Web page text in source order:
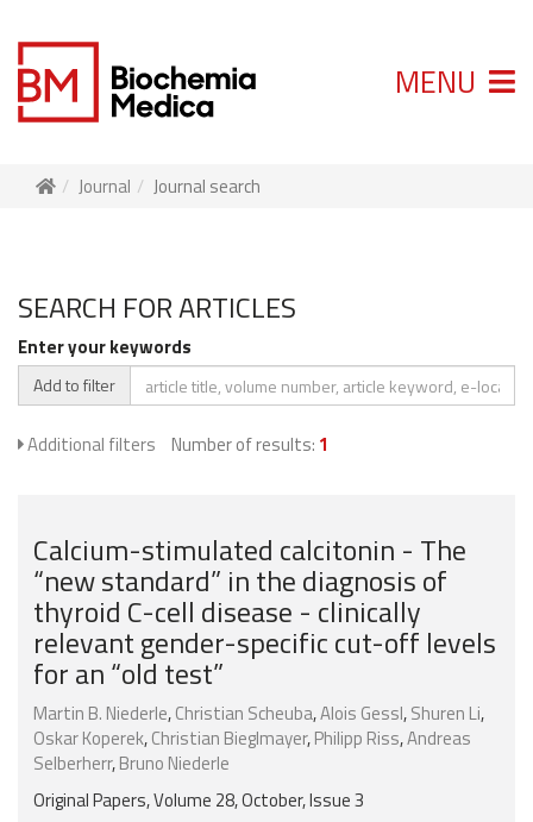
MENU
Journal Journal search
SEARCH FOR ARTICLES
Enter your keywords
Add to filter
Additional filters Number of results: 1
Calcium-stimulated calcitonin - The
“new standard” in the diagnosis of
thyroid C-cell disease - clinically
relevant gender-specific cut-off levels
for an “old test”
Martin B. Niederle,Christian Scheuba,Alois Gessl,Shuren Li,
Oskar Koperek,Christian Bieglmayer,Philipp Riss,Andreas
Selberherr,Bruno Niederle
Original Papers, Volume 28, October, Issue 3